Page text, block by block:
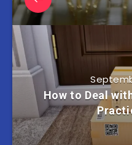
How to Deal